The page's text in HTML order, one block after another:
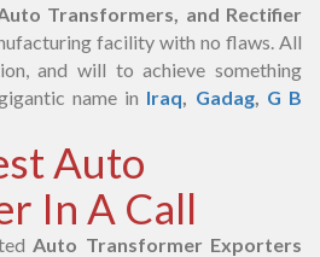
Transformers, and Rectifier
facility with no flaws. All
and will to achieve something
name in Iraq Gadag, G B
Auto
In A Call
Auto Transformer Exporters